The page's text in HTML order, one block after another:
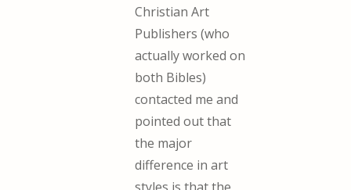
Christian Art
Publishers (who
actually worked on
both Bibles)
contacted me and
pointed out that
the major
difference in art